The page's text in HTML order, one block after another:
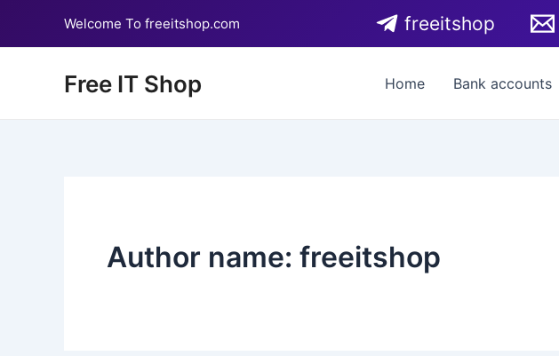
Welcome To freeitshop.com freeitshop
Free IT Shop Home Bank accounts
Author name: freeitshop